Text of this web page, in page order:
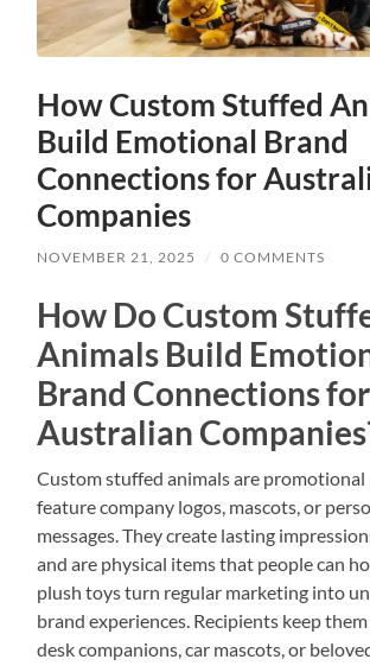
How Custom Stuffed
Build Emotional Brand
Connections for
Companies
NOVEMBER 21, 2025 / 0 COMMENTS
How Do Custom
Animals Build
Brand Connections for
Australian
Custom stuffed animals are
feature company logos, mascots, or
messages. They create lasting
and are physical items that people can
plush toys turn regular marketing into
brand experiences. Recipients keep
desk companions, car mascots, or